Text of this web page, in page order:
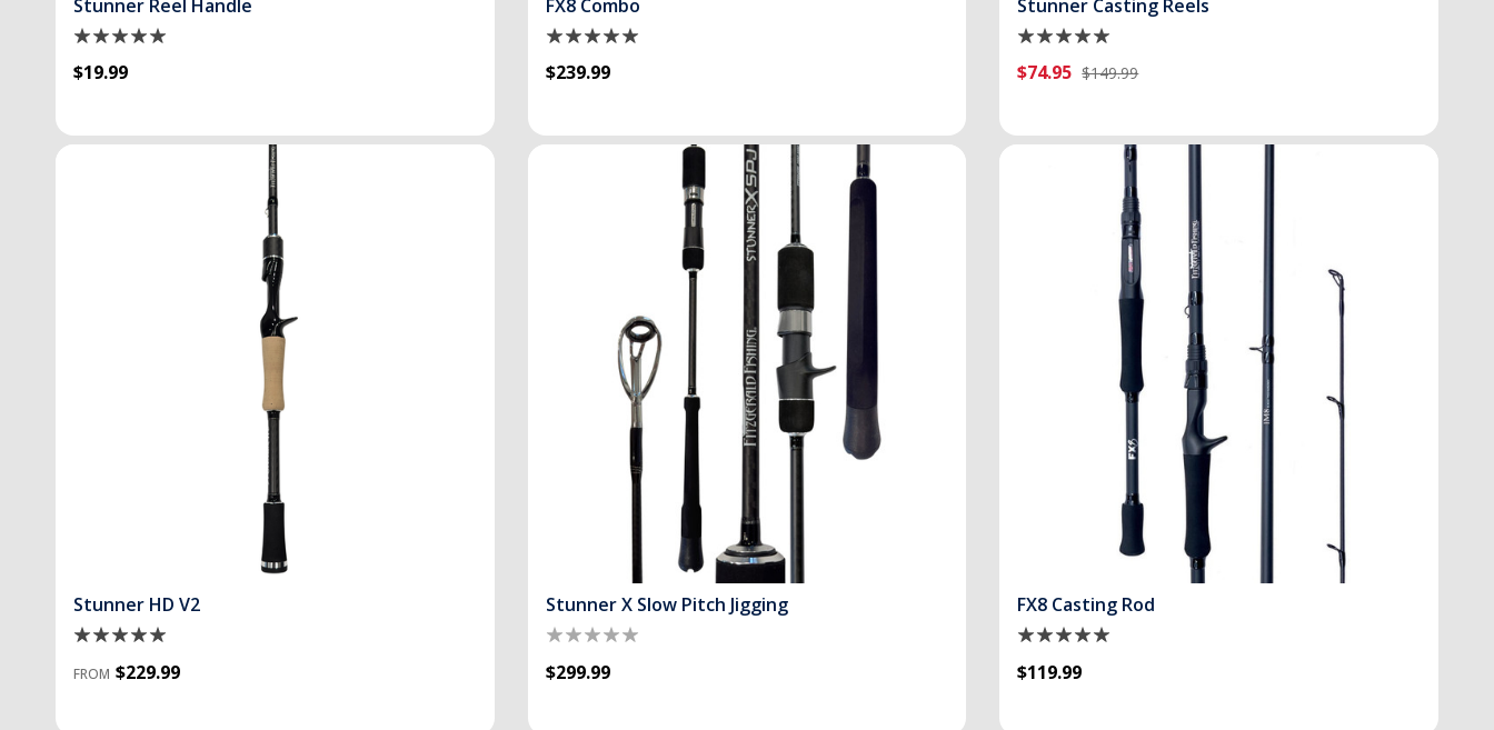
Stunner Reel Handle
$19.99
FX8 Combo
$239.99
Stunner Casting Reels
$74.95 $149.99
Stunner HD V2
FROM $229.99
Stunner X Slow Pitch Jigging
$299.99
FX8 Casting Rod
$119.99